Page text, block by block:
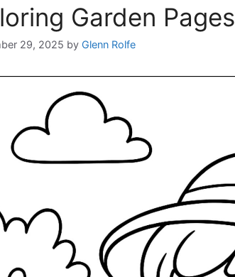
Garden Pages
29, 2025 by Glenn Rolfe